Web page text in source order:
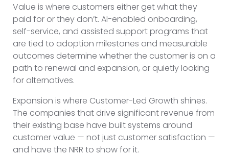
Value is where customers either get what they
paid for or they don’t. AI-enabled onboarding,
self-service, and assisted support programs that
are tied to adoption milestones and measurable
outcomes determine whether the customer is on a
path to renewal and expansion, or quietly looking
for alternatives.
Expansion is where Customer-Led Growth shines.
The companies that drive significant revenue from
their existing base have built systems around
customer value — not just customer satisfaction —
and have the NRR to show for it.